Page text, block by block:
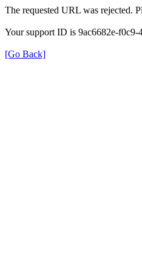
The requested URL was rejected.
Your support ID is 9ac6682e-
[Go Back]